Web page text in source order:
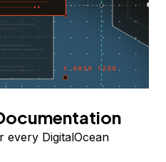
every DigitalOcean